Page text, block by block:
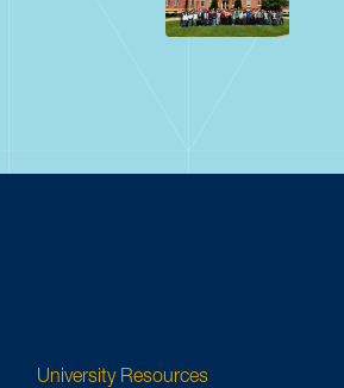
University Resources